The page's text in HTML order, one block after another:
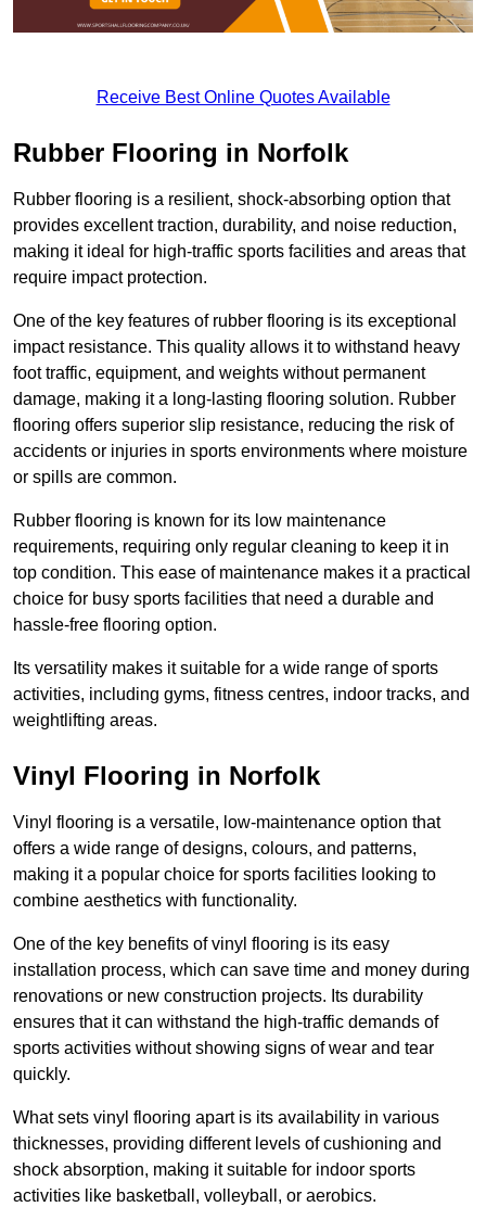
Receive Best Online Quotes Available
Rubber Flooring in Norfolk
Rubber flooring is a resilient, shock-absorbing option that
provides excellent traction, durability, and noise reduction,
making it ideal for high-traffic sports facilities and areas that
require impact protection.
One of the key features of rubber flooring is its exceptional
impact resistance. This quality allows it to withstand heavy
foot traffic, equipment, and weights without permanent
damage, making it a long-lasting flooring solution. Rubber
flooring offers superior slip resistance, reducing the risk of
accidents or injuries in sports environments where moisture
or spills are common.
Rubber flooring is known for its low maintenance
requirements, requiring only regular cleaning to keep it in
top condition. This ease of maintenance makes it a practical
choice for busy sports facilities that need a durable and
hassle-free flooring option.
Its versatility makes it suitable for a wide range of sports
activities, including gyms, fitness centres, indoor tracks, and
weightlifting areas.
Vinyl Flooring in Norfolk
Vinyl flooring is a versatile, low-maintenance option that
offers a wide range of designs, colours, and patterns,
making it a popular choice for sports facilities looking to
combine aesthetics with functionality.
One of the key benefits of vinyl flooring is its easy
installation process, which can save time and money during
renovations or new construction projects. Its durability
ensures that it can withstand the high-traffic demands of
sports activities without showing signs of wear and tear
quickly.
What sets vinyl flooring apart is its availability in various
thicknesses, providing different levels of cushioning and
shock absorption, making it suitable for indoor sports
activities like basketball, volleyball, or aerobics.